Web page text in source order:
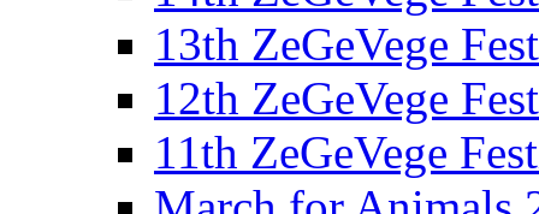
13th ZeGeVege
12th ZeGeVege
11th ZeGeVege